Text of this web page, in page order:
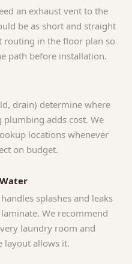
an exhaust vent to the
be as short and straight
routing in the floor plan so
path before installation.
drain) determine where
adds cost. We
locations whenever
on budget.
splashes and leaks
We recommend
laundry room and
layout allows it.